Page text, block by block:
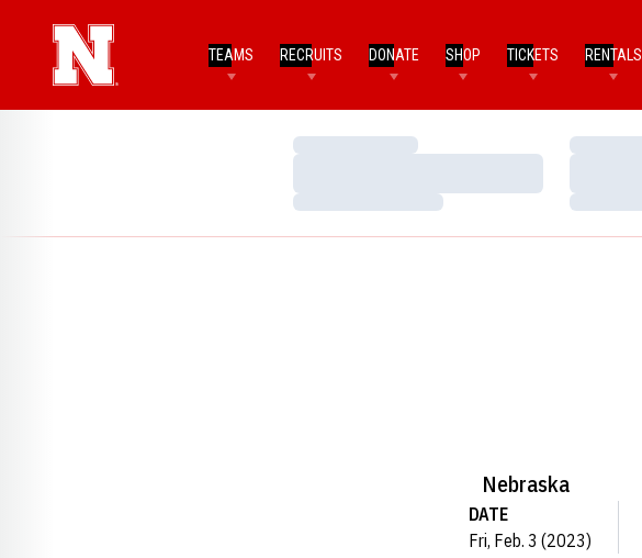
TEAMS RECRUITS DONATE SHOP TICKETS RENTALS
Loading…
Loading…
Loading…
Loading…
Nebraska
DATE
Fri, Feb. 3 (2023)